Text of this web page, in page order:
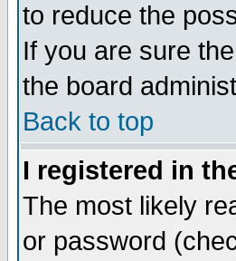
to reduce the
If you are sure
the board
Back to top
I registered in
The most likely
or password